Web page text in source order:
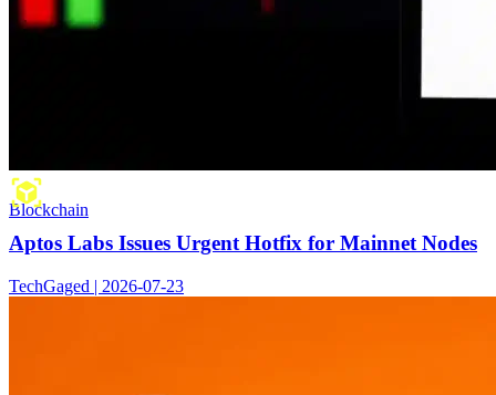
Blockchain
Aptos Labs Issues Urgent Hotfix for Mainnet Nodes
TechGaged | 2026-07-23